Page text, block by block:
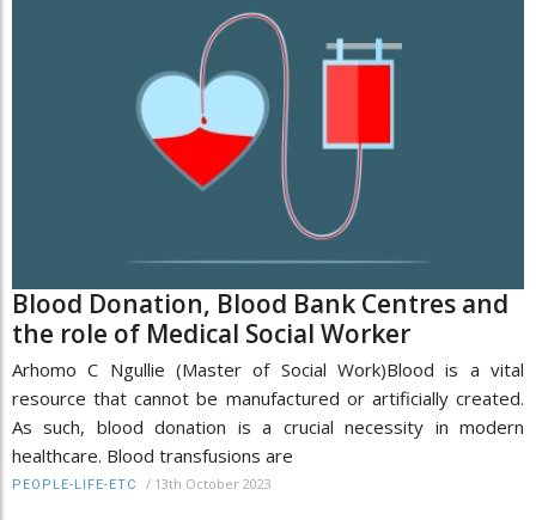
Blood Donation, Blood Bank Centres and
the role of Medical Social Worker
Arhomo C Ngullie (Master of Social Work)Blood is a vital
resource that cannot be manufactured or artificially created.
As such, blood donation is a crucial necessity in modern
healthcare. Blood transfusions are
PEOPLE-LIFE-ETC / 13th October 2023